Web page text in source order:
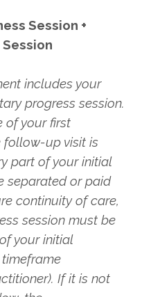
Session +
includes your
progress session.
of your first
follow-up visit is
part of your initial
separated or paid
continuity of care,
session must be
your initial
If it is not